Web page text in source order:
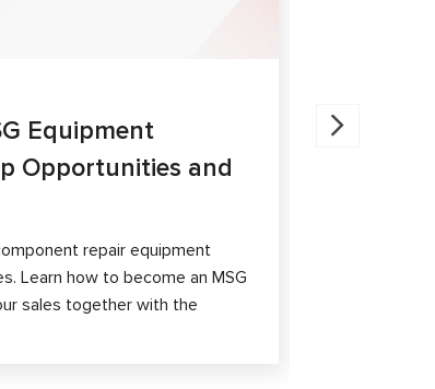
Equipment
Opportunities and
repair equipment
Learn how to become an MSG
sales together with the
Brake